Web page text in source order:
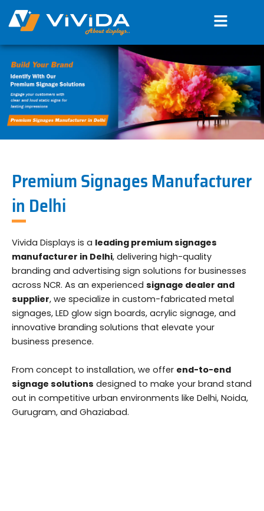
content
Menu
Premium Signages Manufacturer
in Delhi
Vivida Displays is a leading premium signages
manufacturer in Delhi, delivering high-quality
branding and advertising sign solutions for businesses
across NCR. As an experienced signage dealer and
supplier, we specialize in custom-fabricated metal
signages, LED glow sign boards, acrylic signage, and
innovative branding solutions that elevate your
business presence.
From concept to installation, we offer end-to-end
signage solutions designed to make your brand stand
out in competitive urban environments like Delhi, Noida,
Gurugram, and Ghaziabad.